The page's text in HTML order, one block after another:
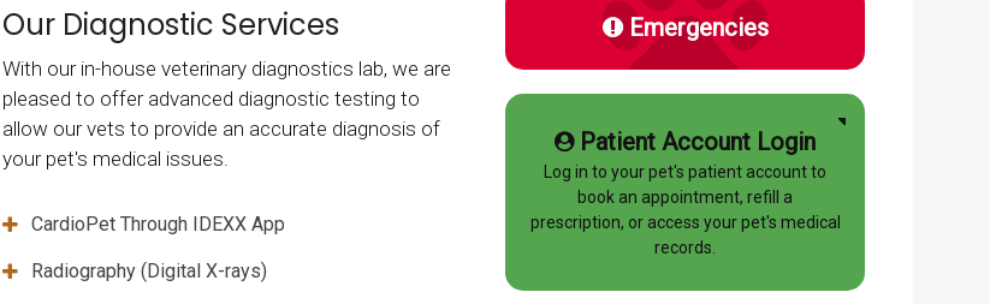
Our Diagnostic Services
With our in-house veterinary diagnostics lab, we are
pleased to offer advanced diagnostic testing to
allow our vets to provide an accurate diagnosis of
your pet's medical issues.
CardioPet Through IDEXX App
Radiography (Digital X-rays)
Emergencies
Patient Account Login
Log in to your pet's patient account to
book an appointment, refill a
prescription, or access your pet's medical
records.